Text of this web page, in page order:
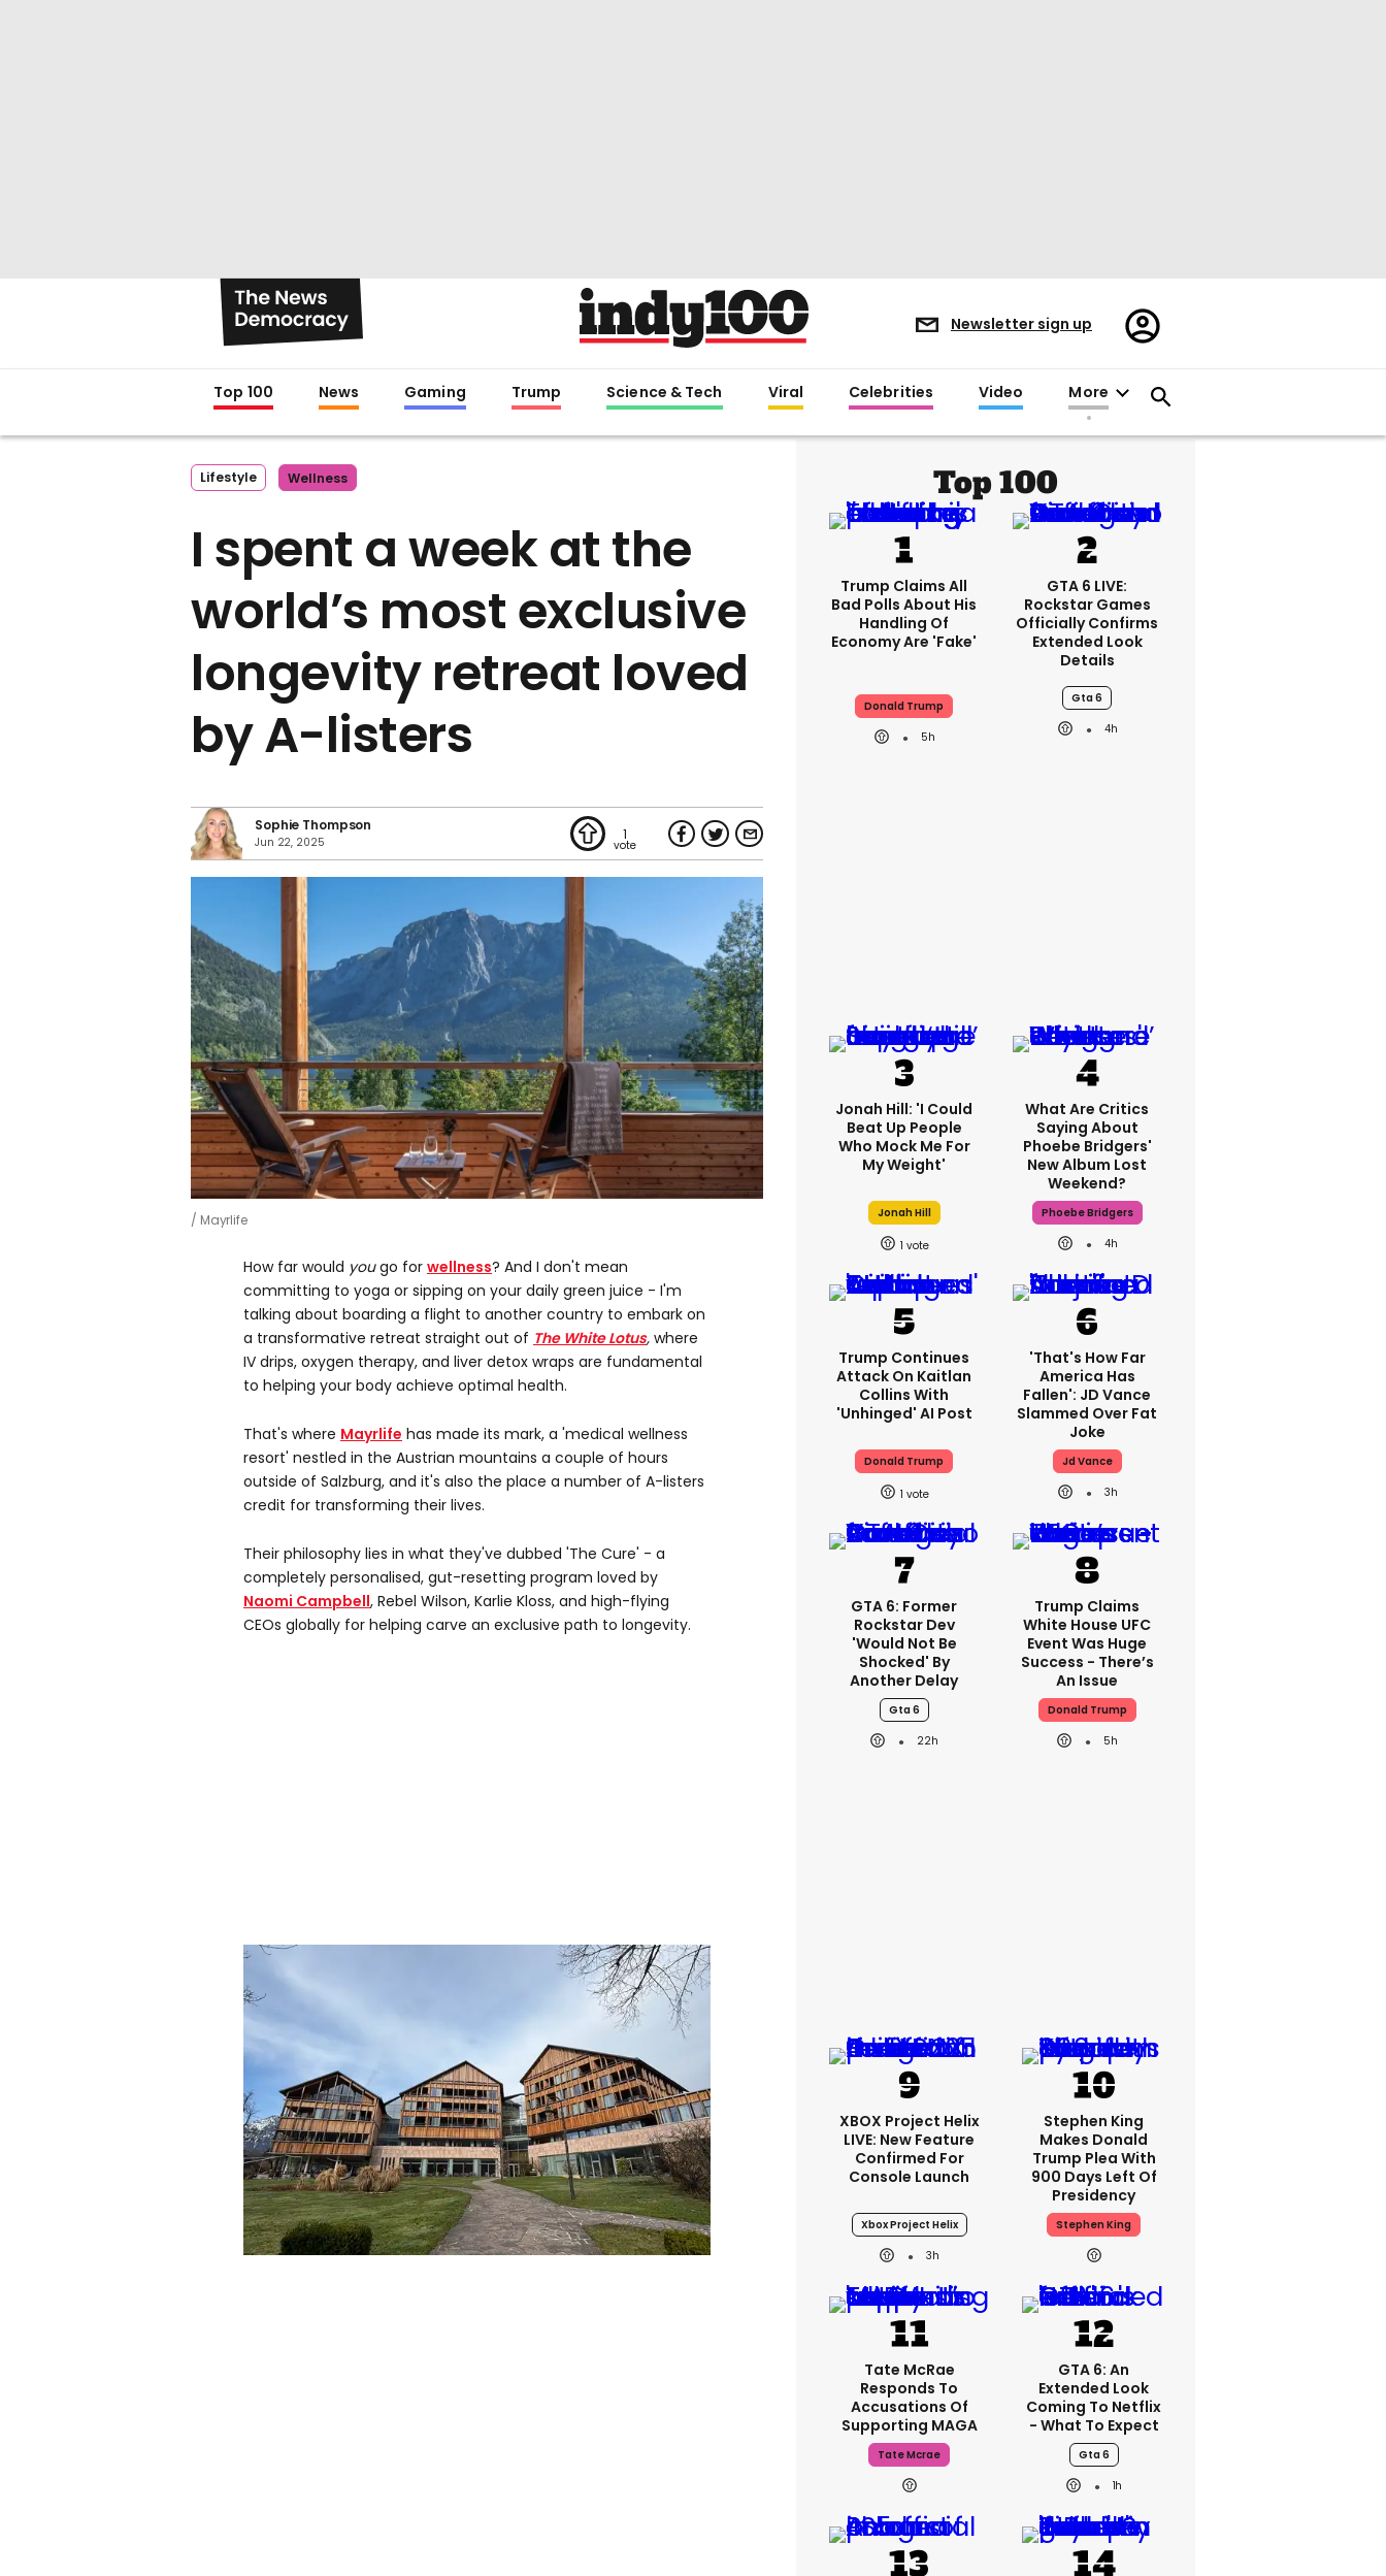
Newsletter sign up
Register/Sign
in
Top 100 News Gaming Trump Science & Tech Viral Celebrities Video More
Lifestyle Wellness
I spent a week at the
world’s most exclusive
longevity retreat loved
by A-listers
Sophie Thompson
Jun 22, 2025 1
Mayrlife
How far would yougo for wellness? And I don't mean
committing to yoga or sipping on your daily green juice - I'm
talking about boarding a flight to another country to embark on
a transformative retreat straight out of The White Lotus, where
IV drips, oxygen therapy, and liver detox wraps are fundamental
to helping your body achieve optimal health.
That's where Mayrlife has made its mark, a 'medical wellness
resort' nestled in the Austrian mountains a couple of hours
outside of Salzburg, and it's also the place a number of A-listers
credit for transforming their lives.
Their philosophy lies in what they've dubbed 'The Cure' - a
completely personalised, gut-resetting program loved by
Naomi Campbell, Rebel Wilson, Karlie Kloss, and high-flying
CEOs globally for helping carve an exclusive path to longevity.
Top 100
Trump Claims All
Bad Polls About His
Handling Of
Economy Are 'fake'
Donald Trump
5h
GTA 6 LIVE:
Rockstar Games
Officially Confirms
Extended Look
Details
Gta 6
4h
Jonah Hill: 'I Could
Beat Up People
Who Mock Me For
My Weight'
Jonah Hill
1
What Are Critics
Saying About
Phoebe Bridgers'
New Album Lost
Weekend?
Phoebe Bridgers
4h
Trump Continues
Attack On Kaitlan
Collins With
'unhinged' AI Post
Donald Trump
1
'That's How Far
America Has
Fallen': JD Vance
Slammed Over Fat
Joke
Jd Vance
3h
GTA 6: Former
Rockstar Dev
'would Not Be
Shocked' By
Another Delay
Gta 6
22h
Trump Claims
White House UFC
Event Was Huge
Success - There’s
An Issue
Donald Trump
5h
XBOX Project Helix
LIVE: New Feature
Confirmed For
Console Launch
Xbox Project Helix
3h
Stephen King
Makes Donald
Trump Plea With
900 Days Left Of
Presidency
Stephen King
Tate McRae
Responds To
Accusations Of
Supporting MAGA
Tate Mcrae
GTA 6: An
Extended Look
Coming To Netflix
- What To Expect
Gta 6
1h